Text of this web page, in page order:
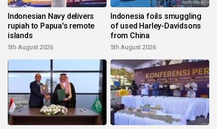
Indonesian Navy delivers
rupiah to Papua's remote
islands
5th August 2026
Indonesia foils smuggling
of used Harley-Davidsons
from China
5th August 2026